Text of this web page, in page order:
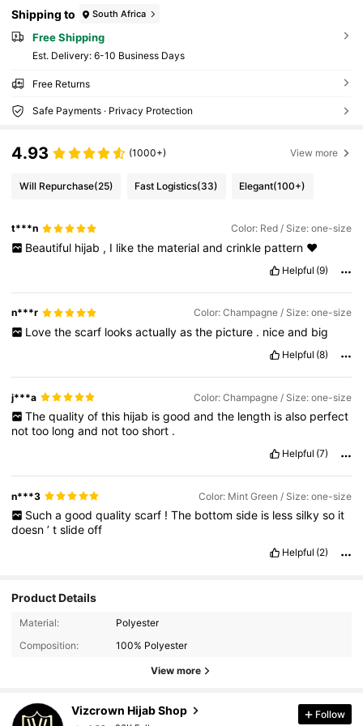
Shipping to South Africa
Free Shipping
​Est. Delivery: 6-10 Business Days
Free Returns
Safe Payments · Privacy Protection
4.93 (1000+) View more
Will Repurchase(25) Fast Logistics(33) Elegant(100+)
t***n Color: Red / Size: one-size
Beautiful hijab , I like the material and crinkle pattern ❤️
Helpful (9)
n***r Color: Champagne / Size: one-size
Love the scarf looks actually as the picture . nice and big
Helpful (8)
j***a Color: Champagne / Size: one-size
The quality of this hijab is good and the length is also perfect
nottoo longand nottooshort .
Helpful (7)
n***3 Color: Mint Green / Size: one-size
Such a good quality scarf ! The bottom side is less silky so it
doesn’tslideoff
Helpful (2)
Product Details
Material:
Polyester
Composition:
100% Polyester
View more
Vizcrown Hijab Shop
26K Followers
4.92
26K Followers
Follow